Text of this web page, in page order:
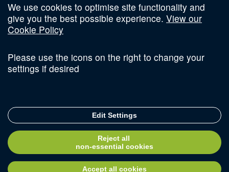
Follow us on social
Sitemap
© Copyright 2026 Invest Newcastle. All Rights Reserved
Delivered with
We use cookies to optimise site functionality and
give you the best possible experience. View our
Cookie Policy
Please use the icons on the right to change your
settings if desired
Edit Settings
Reject all
non-essential cookies
Accept all cookies